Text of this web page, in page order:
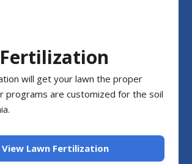
will get your lawn the proper
programs are customized for the soil
View Lawn Fertilization